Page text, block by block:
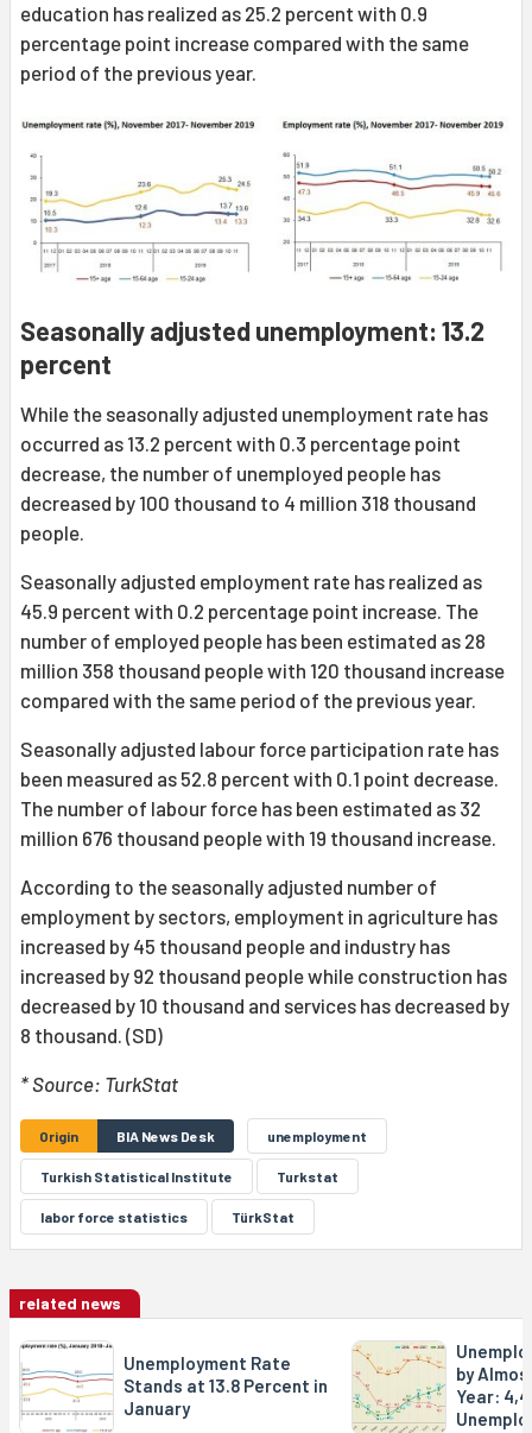
education has realized as 25.2 percent with 0.9
percentage point increase compared with the same
period of the previous year.
Seasonally adjusted unemployment: 13.2
percent
While the seasonally adjusted unemployment rate has
occurred as 13.2 percent with 0.3 percentage point
decrease, the number of unemployed people has
decreased by 100 thousand to 4 million 318 thousand
people.
Seasonally adjusted employment rate has realized as
45.9 percent with 0.2 percentage point increase. The
number of employed people has been estimated as 28
million 358 thousand people with 120 thousand increase
compared with the same period of the previous year.
Seasonally adjusted labour force participation rate has
been measured as 52.8 percent with 0.1 point decrease.
The number of labour force has been estimated as 32
million 676 thousand people with 19 thousand increase.
According to the seasonally adjusted number of
employment by sectors, employment in agriculture has
increased by 45 thousand people and industry has
increased by 92 thousand people while construction has
decreased by 10 thousand and services has decreased by
8 thousand. (SD)
* Source: TurkStat
Origin BIA News Desk unemployment
Turkish Statistical Institute Turkstat
labor force statistics TürkStat
related news
Unemployment Rate
Stands at 13.8 Percent in
January
by
Year: